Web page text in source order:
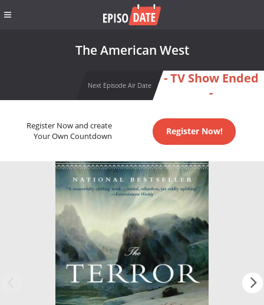
The American West
Next Episode Air Date
- TV Show Ended
-
Register Now and create
Your Own Countdown
Register Now!